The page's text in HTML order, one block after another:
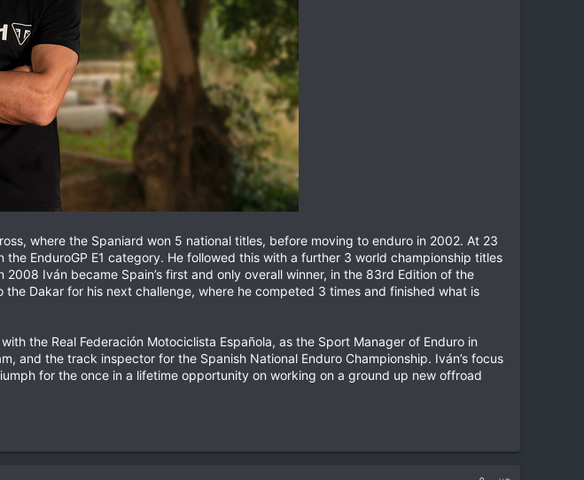
where the Spaniard won 5 national titles, before moving to enduro in 2002. At 23
EnduroGP E1 category. He followed this with a further 3 world championship titles
Iván became Spain’s first and only overall winner, in the 83rd Edition of the
Dakar for his next challenge, where he competed 3 times and finished what is
the Real Federación Motociclista Española, as the Sport Manager of Enduro in
and the track inspector for the Spanish National Enduro Championship. Iván’s focus
for the once in a lifetime opportunity on working on a ground up new offroad